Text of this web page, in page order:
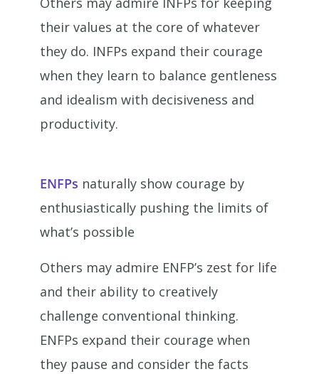
their values at the core of whatever
they do. INFPs expand their courage
when they learn to balance gentleness
and idealism with decisiveness and
productivity.
ENFPs naturally show courage by
enthusiastically pushing the limits of
what’s possible
Others may admire ENFP’s zest for life
and their ability to creatively
challenge conventional thinking.
ENFPs expand their courage when
they pause and consider the facts